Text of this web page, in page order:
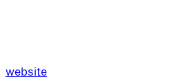
website